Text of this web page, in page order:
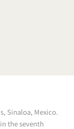
Sinaloa, Mexico.
the seventh